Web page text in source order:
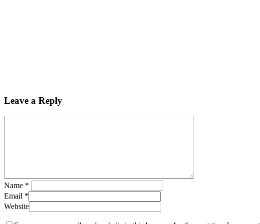
Leave a Reply
Name *
Email *
Website